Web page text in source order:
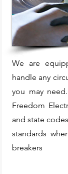
We are
handle any
you may
Freedom
and state
standards
breakers